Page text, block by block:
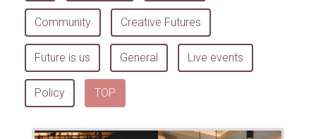
Community Creative Futures
Future is us General Live events
Policy TOP